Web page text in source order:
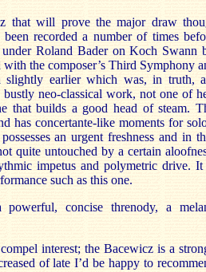
that will prove the major draw
recorded a number of times
Roland Bader on Koch Swann
the composer’s Third Symphony
slightly earlier which was, in truth,
neo-classical work, not one of
that builds a good head of steam.
has concertante-like moments for
an urgent freshness and in
quite untouched by a certain
impetus and polymetric drive. It
such as this one.
concise threnody, a
interest; the Bacewicz is a
of late I’d be happy to